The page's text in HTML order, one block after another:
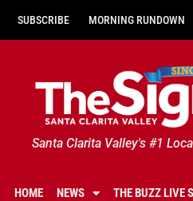
SUBSCRIBE MORNING RUNDOWN
Santa Clarita Valley's #1
HOME NEWS THE BUZZ LIVE